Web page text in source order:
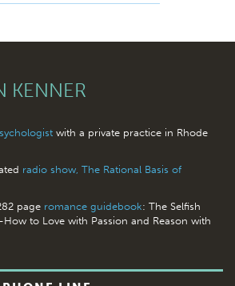
KENNER
with a private practice in Rhode
radio show, The Rational Basis of
page romance guidebook: The Selfish
to Love with Passion and Reason with